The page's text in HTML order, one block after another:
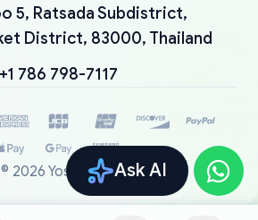
Ask AI
5, Ratsada Subdistrict,
District, 83000, Thailand
+1 786 798-7117
© 2026 YoshiParts